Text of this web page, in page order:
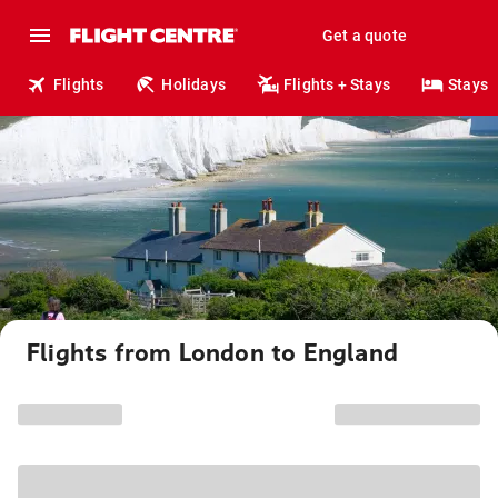
Get a quote
Flights Holidays Flights + Stays Stays
Flights from London to England